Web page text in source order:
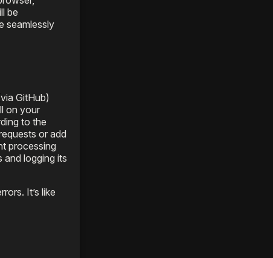
be
seamlessly
GitHub)
on your
to the
or add
processing
and logging its
It’s like